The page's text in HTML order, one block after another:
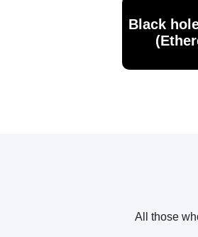
Black
All those